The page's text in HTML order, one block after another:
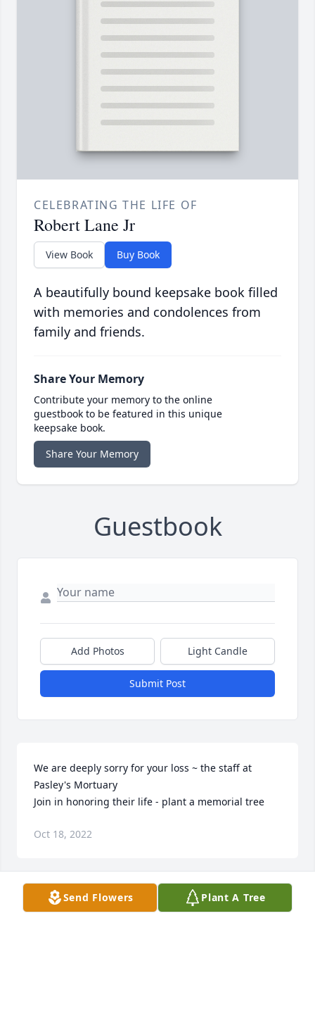
CELEBRATING THE LIFE OF
Robert Lane Jr
View Book Buy Book
A beautifully bound keepsake book filled
with memories and condolences from
family and friends.
Share Your Memory
Contribute your memory to the online
guestbook to be featured in this unique
keepsake book.
Share Your Memory
Guestbook
Add Photos Light Candle
Submit Post
We are deeply sorry for your loss ~ the staff at
Pasley's Mortuary
Join in honoring their life - plant a memorial tree
Oct 18, 2022
Send Flowers Plant A Tree